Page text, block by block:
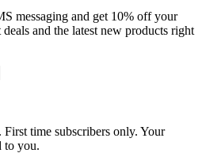
messaging and get 10% off your
and the latest new products right
time subscribers only. Your
to you.